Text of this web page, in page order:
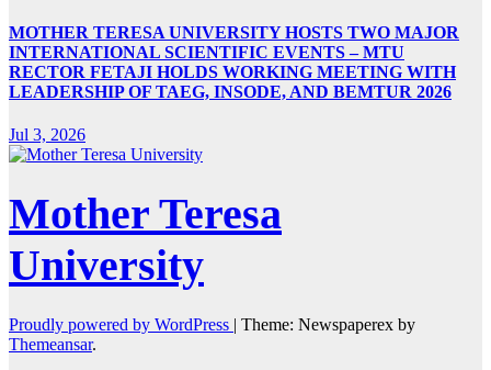
MOTHER TERESA UNIVERSITY HOSTS TWO MAJOR
INTERNATIONAL SCIENTIFIC EVENTS – MTU
RECTOR FETAJI HOLDS WORKING MEETING WITH
LEADERSHIP OF TAEG, INSODE, AND BEMTUR 2026
Jul 3, 2026
Mother Teresa
University
Proudly powered by WordPress | Theme: Newspaperex by
Themeansar.